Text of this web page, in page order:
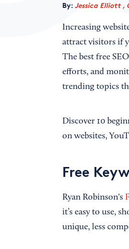
By: Jessica Elliott ,
Increasing
attract visitors if
The best free
efforts, and
trending topics
Discover 10
on websites,
Free
Ryan Robinson's
it’s easy to use,
unique, less